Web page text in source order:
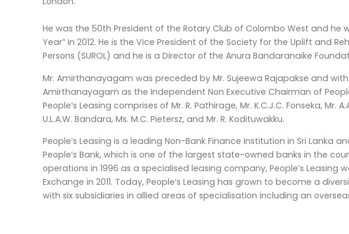
He was the 50th President of the Rotary Club of Colombo West and he
Year” in 2012. He is the Vice President of the Society for the Uplift and
Persons (SUROL) and he is a Director of the Anura Bandaranaike
Mr. Amirthanayagam was preceded by Mr. Sujeewa Rajapakse and
Amirthanayagam as the Independent Non Executive Chairman of
People’s Leasing comprises of Mr. R. Pathirage, Mr. K.C.J.C. Fonseka, Mr.
U.L.A.W. Bandara, Ms. M.C. Pietersz, and Mr. R. Kodituwakku.
People’s Leasing is a leading Non-Bank Finance Institution in Sri Lanka
People’s Bank, which is one of the largest state-owned banks in the
operations in 1996 as a specialised leasing company, People’s Leasing
Exchange in 2011. Today, People’s Leasing has grown to become a
with six subsidiaries in allied areas of specialisation including an